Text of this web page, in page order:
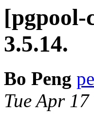
[pgpool-
3.5.14.
Bo Peng
Tue Apr